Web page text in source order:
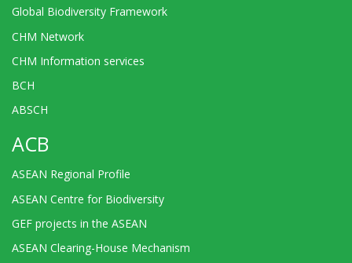
Global Biodiversity Framework
CHM Network
CHM Information services
BCH
ABSCH
ACB
ASEAN Regional Profile
ASEAN Centre for Biodiversity
GEF projects in the ASEAN
ASEAN Clearing-House Mechanism